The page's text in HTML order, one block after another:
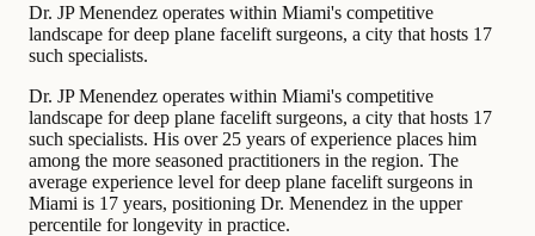
Dr. JP Menendez operates within Miami's competitive
landscape for deep plane facelift surgeons, a city that hosts 17
such specialists.
Dr. JP Menendez operates within Miami's competitive
landscape for deep plane facelift surgeons, a city that hosts 17
such specialists. His over 25 years of experience places him
among the more seasoned practitioners in the region. The
average experience level for deep plane facelift surgeons in
Miami is 17 years, positioning Dr. Menendez in the upper
percentile for longevity in practice.